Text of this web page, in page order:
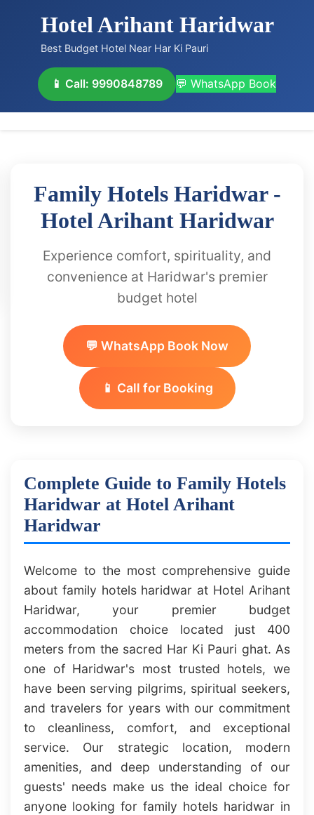
Hotel Arihant Haridwar
Best Budget Hotel Near Har Ki Pauri
📱 Call: 9990848789 💬 WhatsApp Book
Family Hotels Haridwar -
Hotel Arihant Haridwar
Experience comfort, spirituality, and
convenience at Haridwar's premier
budget hotel
💬 WhatsApp Book Now
📱 Call for Booking
Complete Guide to Family Hotels
Haridwar at Hotel Arihant
Haridwar
Welcome to the most comprehensive guide
about family hotels haridwar at Hotel Arihant
Haridwar, your premier budget
accommodation choice located just 400
meters from the sacred Har Ki Pauri ghat. As
one of Haridwar's most trusted hotels, we
have been serving pilgrims, spiritual seekers,
and travelers for years with our commitment
to cleanliness, comfort, and exceptional
service. Our strategic location, modern
amenities, and deep understanding of our
guests' needs make us the ideal choice for
anyone looking for family hotels haridwar in